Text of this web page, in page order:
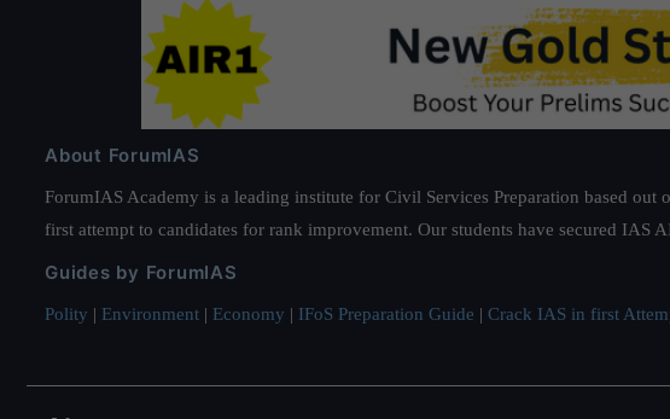
About ForumIAS
ForumIAS Academy is a leading institute for Civil Services Preparation based
first attempt to candidates for rank improvement. Our students have secured IAS
Guides by ForumIAS
Polity | Environment | Economy | IFoS Preparation Guide | Crack IAS in first